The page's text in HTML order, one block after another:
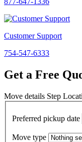
Customer Support
754-547-6333
Get a Free
Move details Step
Preferred pickup date
Move type